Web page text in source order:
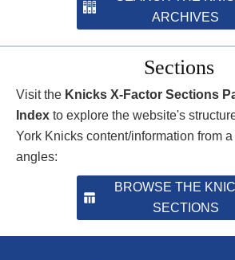
ARCHIVES
Sections
Visit the Knicks X-Factor Sections
Index to explore the website's
York Knicks content/information from
angles:
BROWSE THE
SECTIONS